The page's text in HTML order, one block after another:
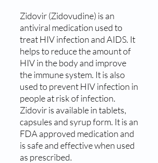
Zidovir (Zidovudine) is an
antiviral medication used to
treat HIV infection and AIDS. It
helps to reduce the amount of
HIV in the body and improve
the immune system. It is also
used to prevent HIV infection in
people at risk of infection.
Zidovir is available in tablets,
capsules and syrup form. It is an
FDA approved medication and
is safe and effective when used
as prescribed.